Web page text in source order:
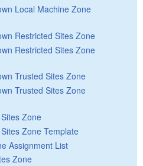
Local Machine Zone
Restricted Sites Zone
Restricted Sites Zone
Trusted Sites Zone
Trusted Sites Zone
Zone
Zone Template
Assignment List
Zone